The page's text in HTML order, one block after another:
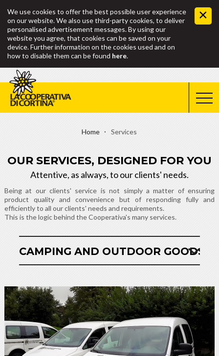
We use cookies to offer the best possible user experience
on our website. We also use third-party cookies, to deliver
personalised advertisement messages. By using our
website you agree, that cookies can be saved on your
device. Further information on the cookies used and on
how to disable them can be found here.
Home Services
OUR SERVICES, DESIGNED FOR YOU
Attentive, as always, to our clients' needs.
Being at our clients' service is not simply a matter of ensuring
product quality and convenience but of responding fully and
efficiently to all our clients' needs and requirements.
This is the logic behind the Cooperativa's many services.
CAMPING AND OUTDOOR GOODS